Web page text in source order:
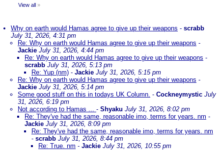
View all »
Why on earth would Hamas agree to give up their weapons - scrabb
July 31, 2026, 4:31 pm
Re: Why on earth would Hamas agree to give up their weapons -
Jackie July 31, 2026, 4:44 pm
Re: Why on earth would Hamas agree to give up their weapons -
scrabb July 31, 2026, 5:13 pm
Re: Yup (nm) - Jackie July 31, 2026, 5:15 pm
Re: Why on earth would Hamas agree to give up their weapons -
Jackie July 31, 2026, 5:14 pm
Some good stuff on this in todays UK Column. - Cockneymystic July
31, 2026, 6:19 pm
Not according to Hamas ... - Shyaku July 31, 2026, 8:02 pm
Re: They've had the same, reasonable imo, terms for years. nm -
Jackie July 31, 2026, 8:09 pm
Re: They've had the same, reasonable imo, terms for years. nm
- scrabb July 31, 2026, 8:44 pm
Re: True. nm - Jackie July 31, 2026, 10:55 pm